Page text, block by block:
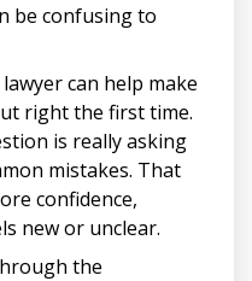
be confusing to
can help make
right the first time.
is really asking
mistakes. That
confidence,
new or unclear.
the